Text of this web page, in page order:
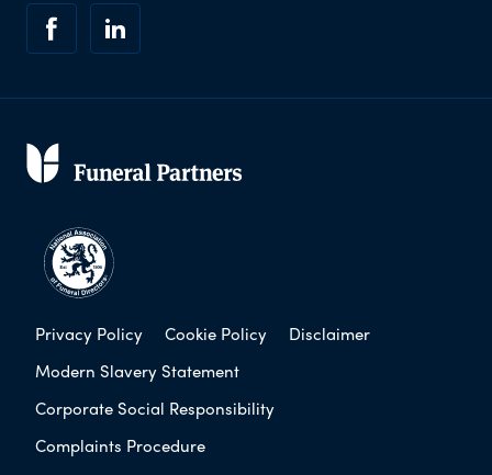
Privacy Policy Cookie Policy
Disclaimer
Modern Slavery Statement
Corporate Social Responsibility
Complaints Procedure